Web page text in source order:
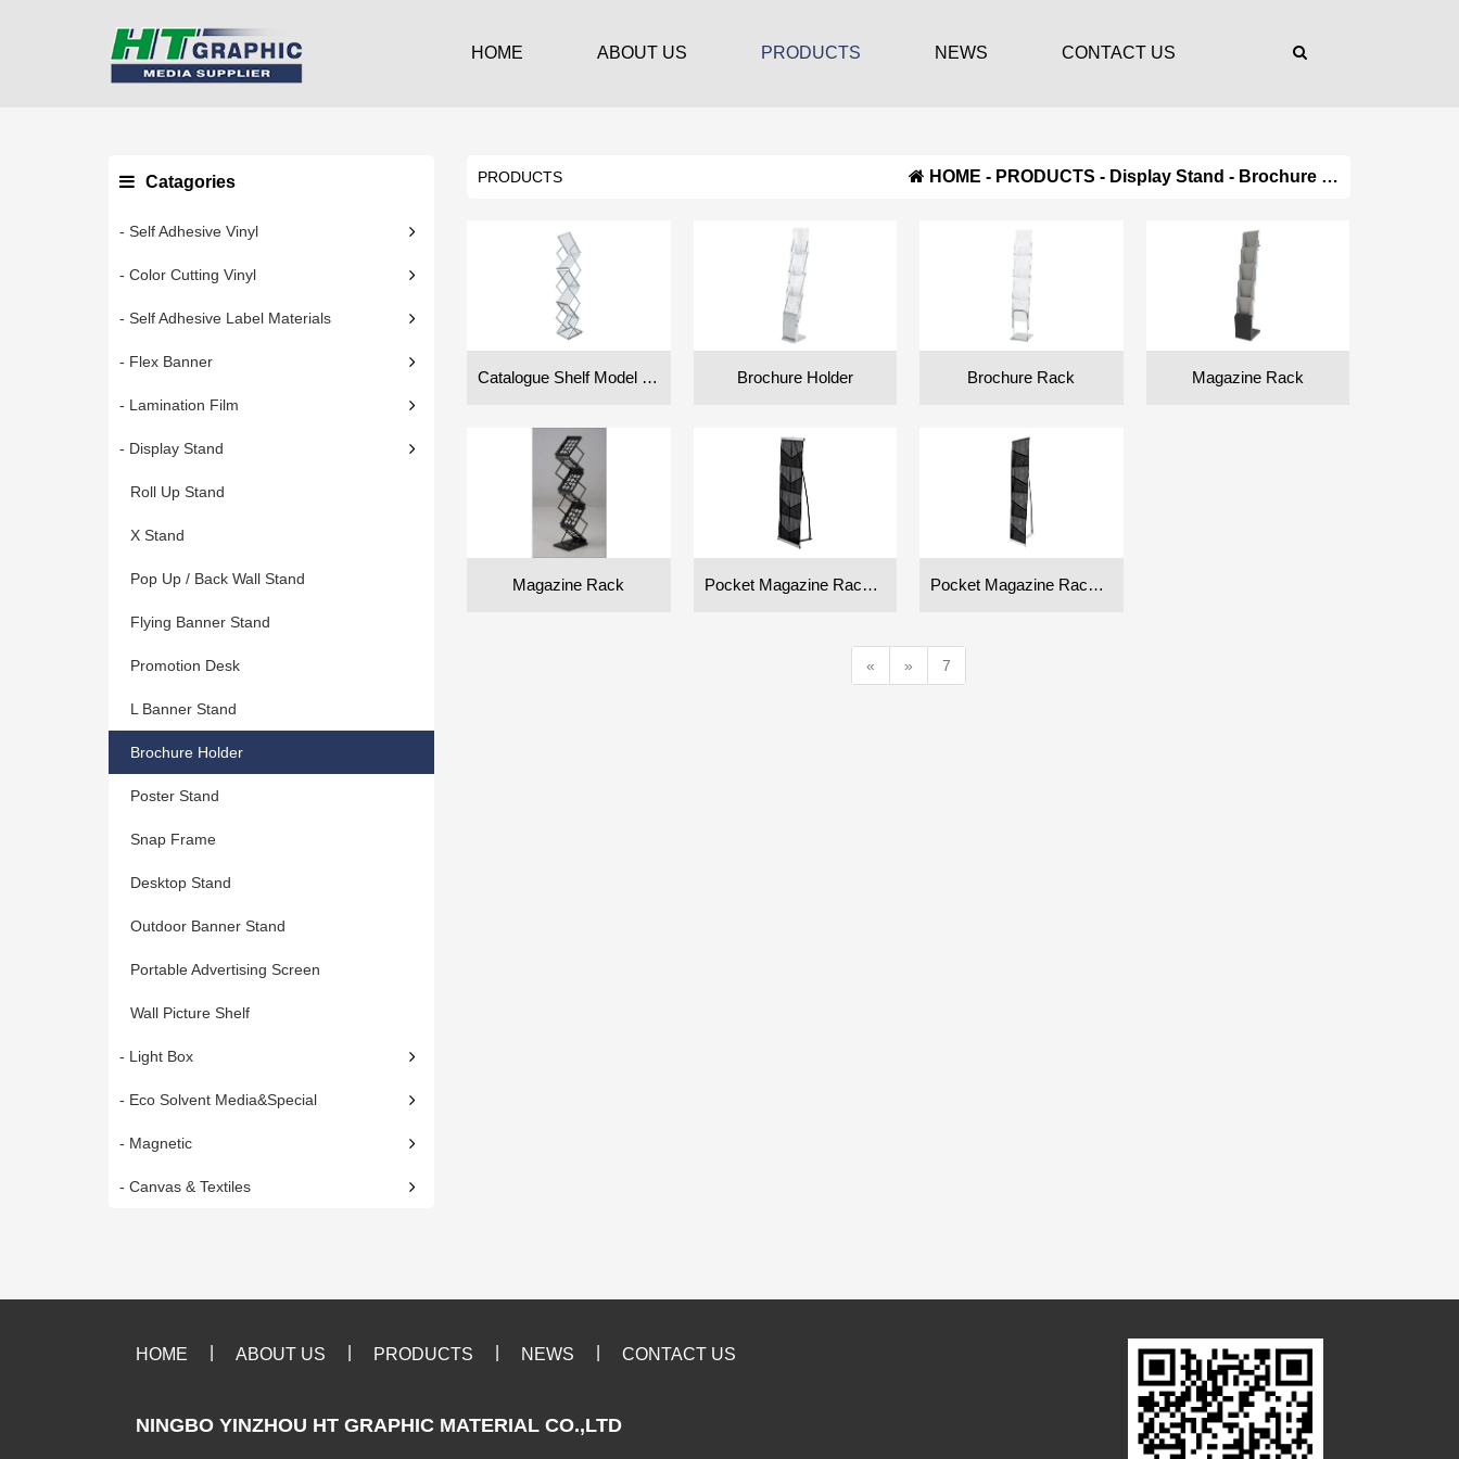
HOME ABOUT US PRODUCTS NEWS CONTACT US
Catagories
- Self Adhesive Vinyl
- Color Cutting Vinyl
- Self Adhesive Label Materials
- Flex Banner
- Lamination Film
- Display Stand
Roll Up Stand
X Stand
Pop Up / Back Wall Stand
Flying Banner Stand
Promotion Desk
L Banner Stand
Brochure Holder
Poster Stand
Snap Frame
Desktop Stand
Outdoor Banner Stand
Portable Advertising Screen
Wall Picture Shelf
- Light Box
- Eco Solvent Media&Special
- Magnetic
- Canvas & Textiles
PRODUCTS HOME - PRODUCTS - Display Stand - Brochure Holder
Catalogue Shelf Model FT Brochure Holder Brochure Rack Magazine Rack
Magazine Rack Pocket Magazine Rack (Double) Pocket Magazine Rack (Single)
« » 7
HOME ABOUT US PRODUCTS NEWS CONTACT US
NINGBO YINZHOU HT GRAPHIC MATERIAL CO.,LTD